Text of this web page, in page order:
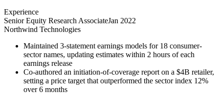
Experience
Senior Equity Research AssociateJan 2022
Northwind Technologies
Maintained 3-statement earnings models for 18 consumer-
sector names, updating estimates within 2 hours of each
earnings release
Co-authored an initiation-of-coverage report on a $4B retailer,
setting a price target that outperformed the sector index 12%
over 6 months